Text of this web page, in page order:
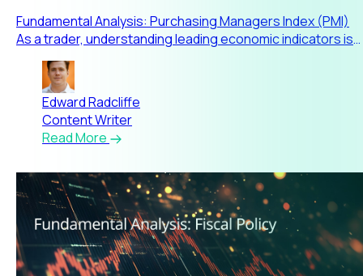
Fundamental Analysis: Purchasing Managers Index (PMI)
As a trader, understanding leading economic indicators is
critical
Edward Radcliffe
Content Writer
Read More